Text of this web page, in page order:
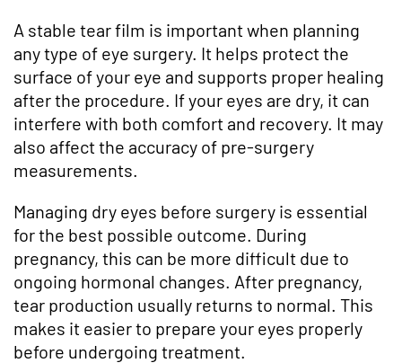
A stable tear film is important when planning
any type of eye surgery. It helps protect the
surface of your eye and supports proper healing
after the procedure. If your eyes are dry, it can
interfere with both comfort and recovery. It may
also affect the accuracy of pre-surgery
measurements.
Managing dry eyes before surgery is essential
for the best possible outcome. During
pregnancy, this can be more difficult due to
ongoing hormonal changes. After pregnancy,
tear production usually returns to normal. This
makes it easier to prepare your eyes properly
before undergoing treatment.